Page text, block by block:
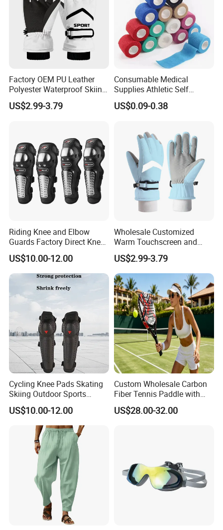
Factory OEM PU Leather
Polyester Waterproof Skiing
Gloves for Winter Outdoor
Use
US$2.99-3.79
Consumable Medical
Supplies Athletic Self
Adhesive Nonwoven
Cohesive Bandage
US$0.09-0.38
Riding Knee and Elbow
Guards Factory Direct Knee
and Elbow Pads
US$10.00-12.00
Wholesale Customized
Warm Touchscreen and
Waterproof Ski Gloves for
Winter Snowboard
US$2.99-3.79
Cycling Knee Pads Skating
Skiing Outdoor Sports
Cross-Country Protective
Gear Knee&Elbow Pads
Knee Shin
US$10.00-12.00
Custom Wholesale Carbon
Fiber Tennis Paddle with
EVA Foam
US$28.00-32.00